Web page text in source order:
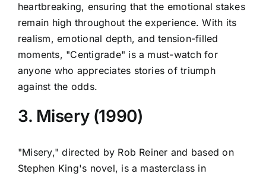
heartbreaking, ensuring that the emotional stakes
remain high throughout the experience. With its
realism, emotional depth, and tension-filled
moments, "Centigrade" is a must-watch for
anyone who appreciates stories of triumph
against the odds.
3. Misery (1990)
"Misery," directed by Rob Reiner and based on
Stephen King's novel, is a masterclass in